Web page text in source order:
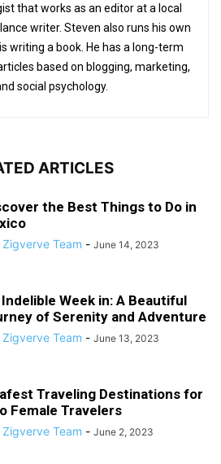
that works as an editor at a local
writer. Steven also runs his own
writing a book. He has a long-term
based on blogging, marketing,
social psychology.
ARTICLES
the Best Things to Do in
Team - June 14, 2023
Week in: A Beautiful
of Serenity and Adventure
Team - June 13, 2023
Traveling Destinations for
Female Travelers
Team - June 2, 2023